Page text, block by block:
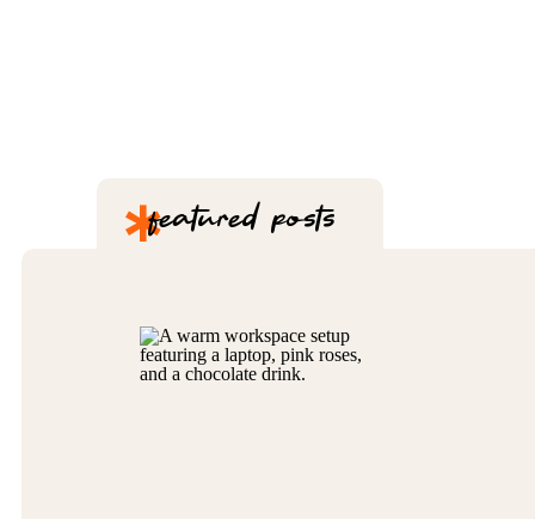
*featured posts